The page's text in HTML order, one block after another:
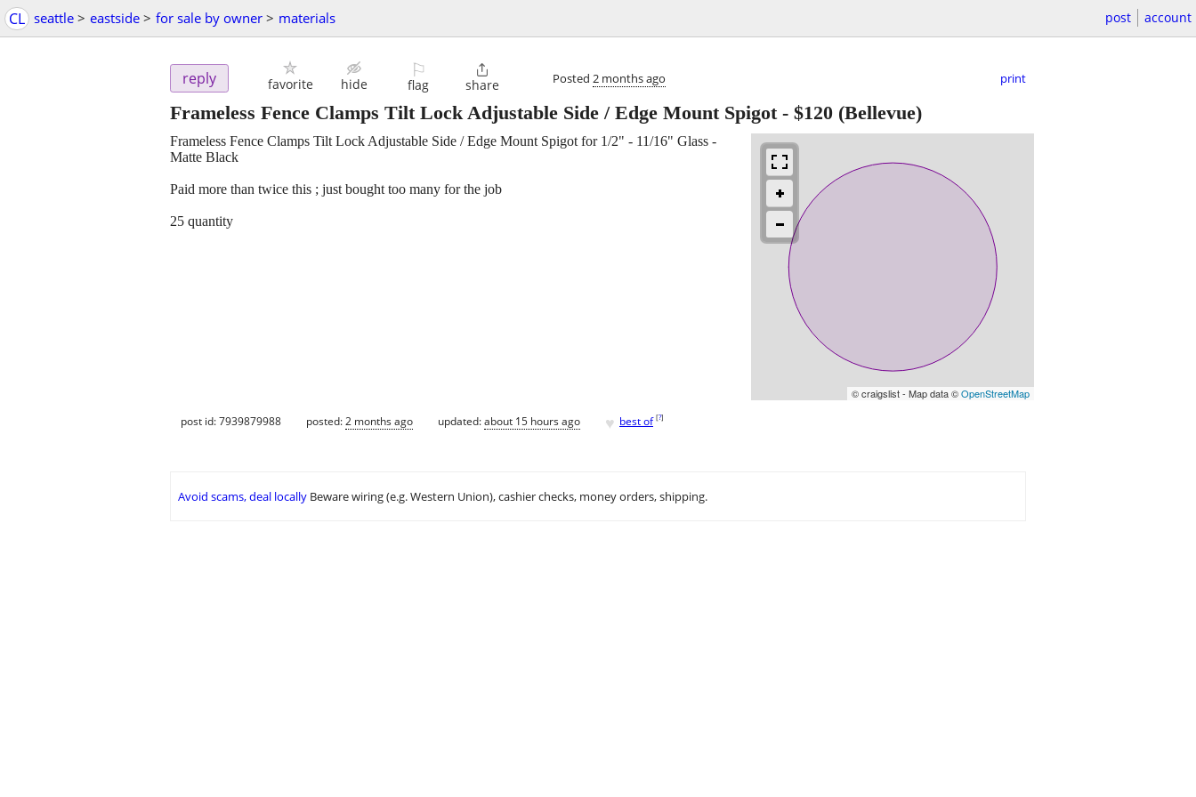
CL seattle > eastside > for sale by owner > materials post account
reply favorite hide
⚐
flag

share Posted 2 months ago print
Frameless Fence Clamps Tilt Lock Adjustable Side / Edge Mount Spigot- $120 (Bellevue)
© craigslist - Map data ©OpenStreetMap
Frameless Fence Clamps Tilt Lock Adjustable Side / Edge Mount Spigot for 1/2" - 11/16" Glass -
Matte Black
Paid more than twice this ; just bought too many for the job
25 quantity
post id: 7939879988 posted:2 months ago updated:about 15 hours ago ♥ best of [?]
Avoid scams, deal locally Beware wiring (e.g. Western Union), cashier checks, money orders, shipping.